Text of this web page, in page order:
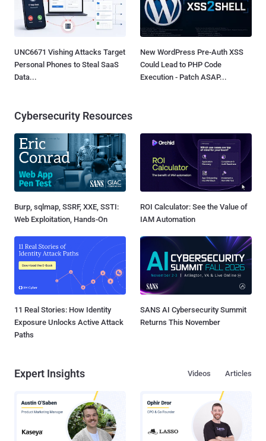
UNC6671 Vishing Attacks Target
Personal Phones to Steal SaaS
Data...
New WordPress Pre-Auth XSS
Could Lead to PHP Code
Execution - Patch ASAP...
Cybersecurity Resources
Burp, sqlmap, SSRF, XXE, SSTI:
Web Exploitation, Hands-On
ROI Calculator: See the Value of
IAM Automation
11 Real Stories: How Identity
Exposure Unlocks Active Attack
Paths
SANS AI Cybersecurity Summit
Returns This November
Expert Insights Articles
Videos